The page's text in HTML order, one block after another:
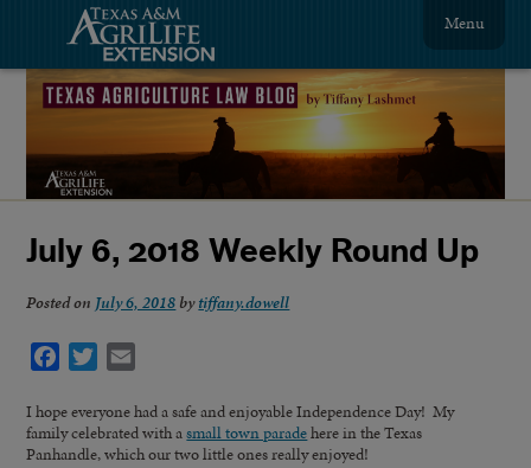
Menu
July 6, 2018 Weekly Round Up
Posted on July 6, 2018 bytiffany.dowell
Facebook
Twitter
I hope everyone had a safe and enjoyable Independence Day! My
family celebrated with asmall town paradehere in the Texas
Panhandle, which our two little ones really enjoyed!